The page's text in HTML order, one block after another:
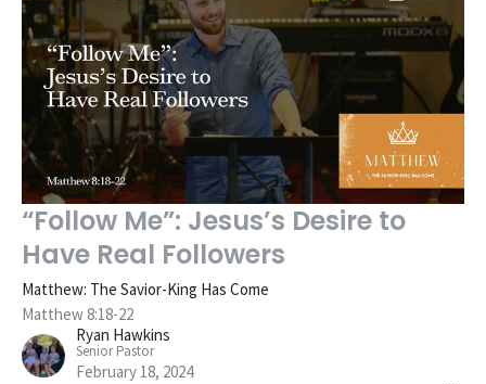
“Follow Me”: Jesus’s Desire to
Have Real Followers
Matthew: The Savior-King Has Come
Matthew 8:18-22
Ryan Hawkins
Senior Pastor
February 18, 2024